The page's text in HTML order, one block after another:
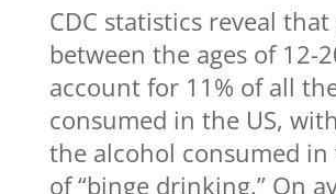
CDC statistics reveal
between the ages of 12-
account for 11% of all
consumed in the US,
the alcohol consumed
of “binge drinking.” On